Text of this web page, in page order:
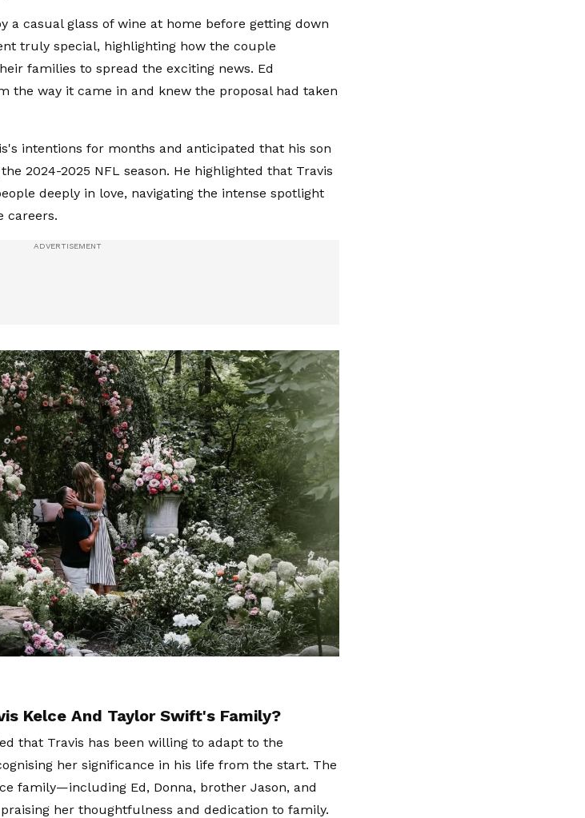
a casual glass of wine at home before getting down
truly special, highlighting how the couple
families to spread the exciting news. Ed
the way it came in and knew the proposal had taken
intentions for months and anticipated that his son
2024-2025 NFL season. He highlighted that Travis
deeply in love, navigating the intense spotlight
careers.
Kelce And Taylor Swift's Family?
that Travis has been willing to adapt to the
her significance in his life from the start. The
family—including Ed, Donna, brother Jason, and
her thoughtfulness and dedication to family.